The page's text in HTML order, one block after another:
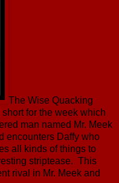
The Wise Quacking
for the week which
man named Mr. Meek
encounters Daffy who
all kinds of things to
striptease. This
rival in Mr. Meek and